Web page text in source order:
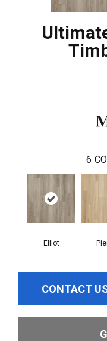
6
Elliot
CONTACT